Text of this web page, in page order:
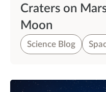
Craters on
Moon
Science Blog